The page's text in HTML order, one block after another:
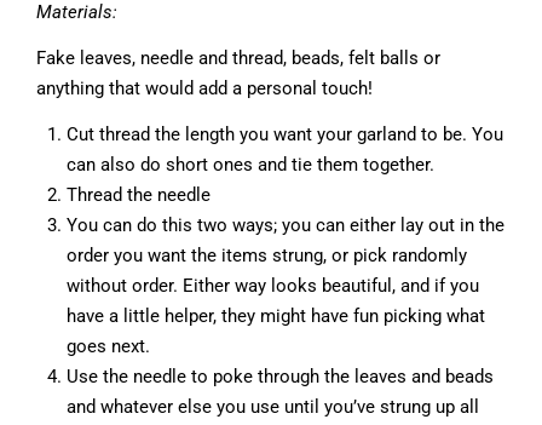
Materials:
Fake leaves, needle and thread, beads, felt balls or
anything that would add a personal touch!
Cut thread the length you want your garland to be. You
can also do short ones and tie them together.
Thread the needle
You can do this two ways; you can either lay out in the
order you want the items strung, or pick randomly
without order. Either way looks beautiful, and if you
have a little helper, they might have fun picking what
goes next.
Use the needle to poke through the leaves and beads
and whatever else you use until you’ve strung up all